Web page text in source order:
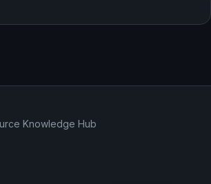
Knowledge Hub